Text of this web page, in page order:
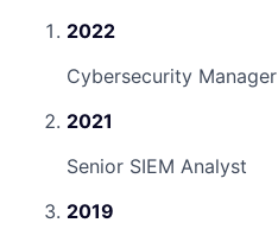
2022
Cybersecurity Manager
2021
Senior SIEM Analyst
2019